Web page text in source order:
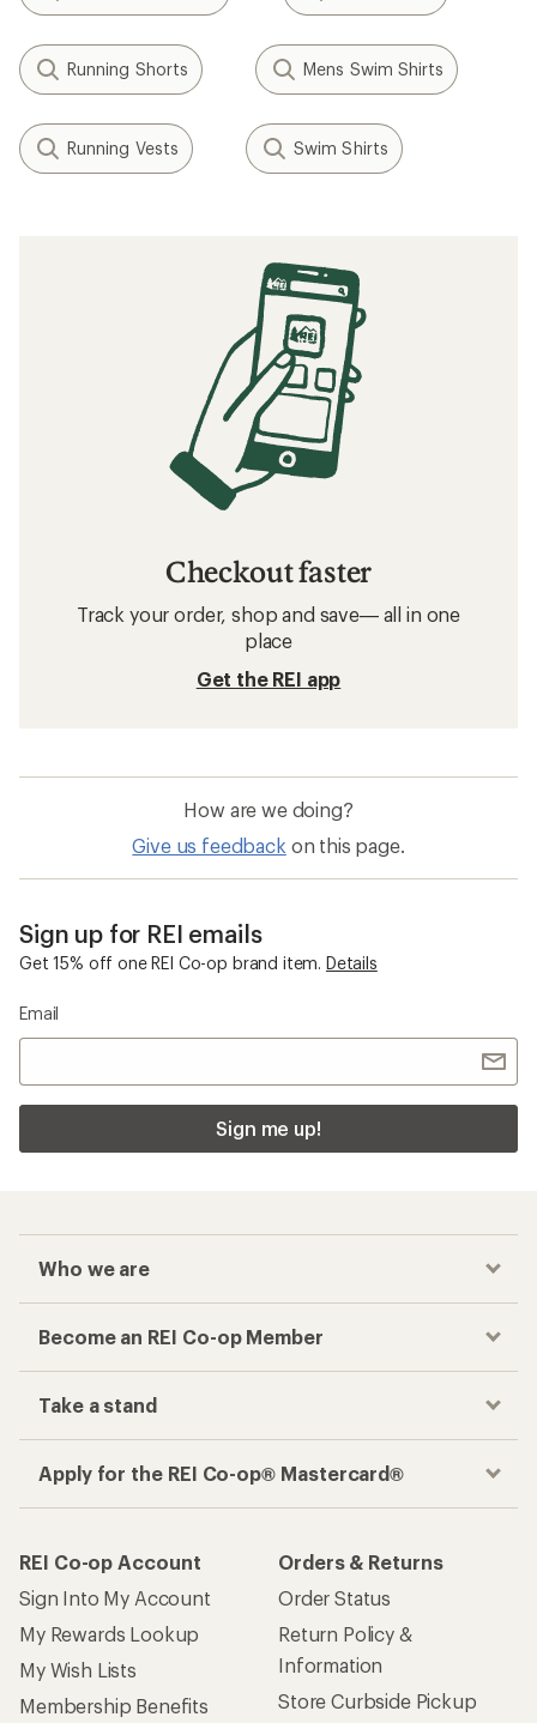
Running Shorts Mens Swim Shirts
Running Vests Swim Shirts
Checkout faster
Track your order, shop and save— all in one
place
Get the REI app
How are we doing?
Give us feedback on this page.
Sign up for REI emails
Get 15% off one REI Co-op brand item. Details
Email
Sign me up!
Who we are
Become an REI Co-op Member
Take a stand
Apply for the REI Co-op® Mastercard®
REI Co-op Account
Sign Into My Account
My Rewards Lookup
My Wish Lists
Membership Benefits
Orders & Returns
Order Status
Return Policy &
Information
Store Curbside Pickup